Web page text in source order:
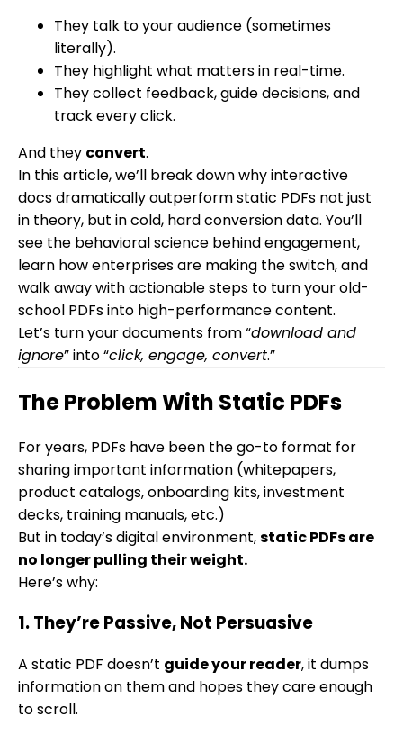
They talk to your audience (sometimes
literally).
They highlight what matters in real-time.
They collect feedback, guide decisions, and
track every click.
And they convert.
In this article, we’ll break down why interactive
docs dramatically outperform static PDFs not just
in theory, but in cold, hard conversion data. You’ll
see the behavioral science behind engagement,
learn how enterprises are making the switch, and
walk away with actionable steps to turn your old-
school PDFs into high-performance content.
Let’s turn your documents from “download and
ignore” into “click, engage, convert.”
The Problem With Static PDFs
For years, PDFs have been the go-to format for
sharing important information (whitepapers,
product catalogs, onboarding kits, investment
decks, training manuals, etc.)
But in today’s digital environment,static PDFs are
no longer pulling their weight.
Here’s why:
1. They’re Passive, Not Persuasive
A static PDF doesn’t guide your reader, it dumps
information on them and hopes they care enough
to scroll.